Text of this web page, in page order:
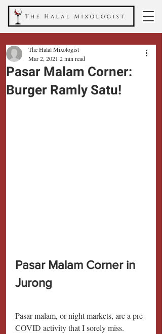
Pasar Malam Corner:
Burger Ramly Satu!
The Halal Mixologist
Mar 2, 2021 2 min read
Pasar Malam Corner in
Jurong
Pasar malam, or night markets, are a pre-
COVID activity that I sorely miss.